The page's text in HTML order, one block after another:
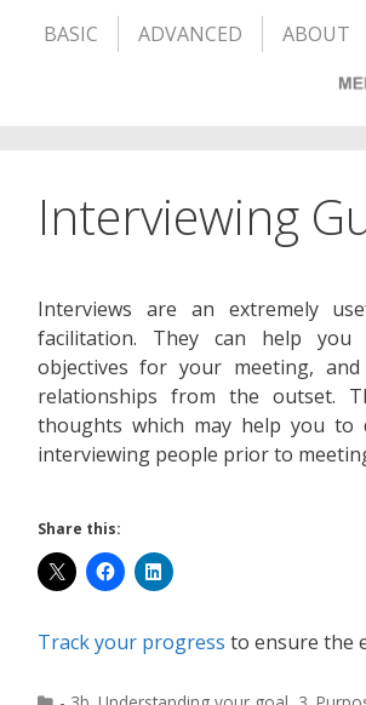
BASIC ADVANCED ABOUT
Interviewing
Interviews are an extremely
facilitation. They can help
objectives for your meeting,
relationships from the outset.
thoughts which may help you to
interviewing people prior to
Share this:
Track your progress to ensure the